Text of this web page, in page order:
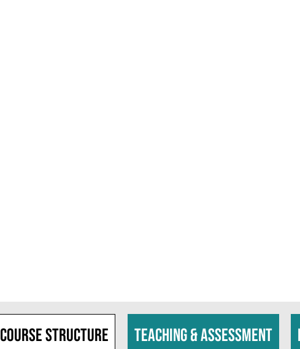
Course structure Teaching & assessment